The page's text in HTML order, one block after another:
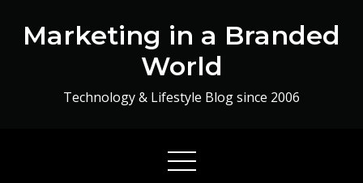
Marketing in a Branded
World
Technology & Lifestyle Blog since 2006